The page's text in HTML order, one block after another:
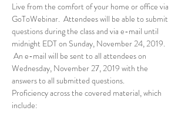
Live from the comfort of your home or office via
GoToWebinar.  Attendees will be able to submit
questions during the class and via e-mail until
midnight EDT on Sunday, November 24, 2019.
An e-mail will be sent to all attendees on
Wednesday, November 27, 2019 with the
answers to all submitted questions.
Proficiency across the covered material, which
include: